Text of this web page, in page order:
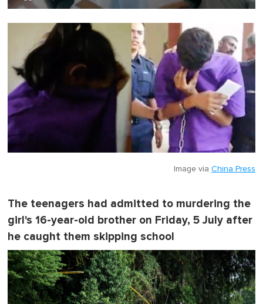
o
e
0
Image via China Press
The teenagers had admitted to murdering the
girl's 16-year-old brother on Friday, 5 July after
he caught them skipping school